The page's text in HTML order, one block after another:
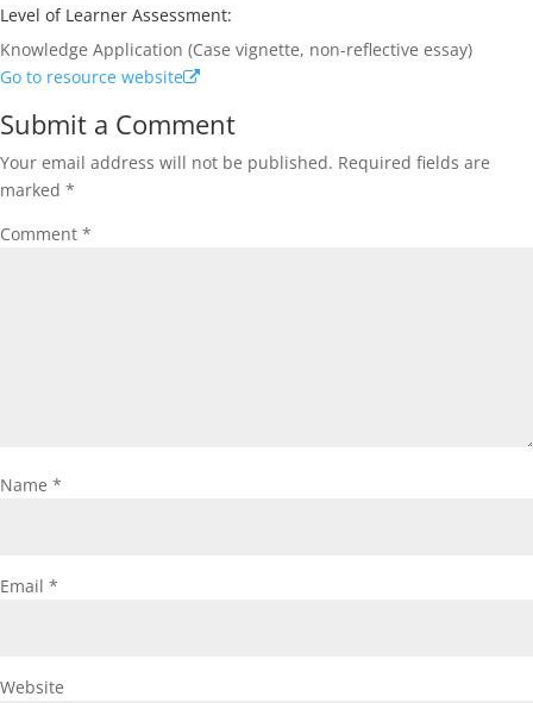
Level of Learner Assessment:
Knowledge Application (Case vignette, non-reflective essay)
Go to resource website
Submit a Comment
Your email address will not be published. Required fields are
marked *
Comment *
Name *
Email *
Website